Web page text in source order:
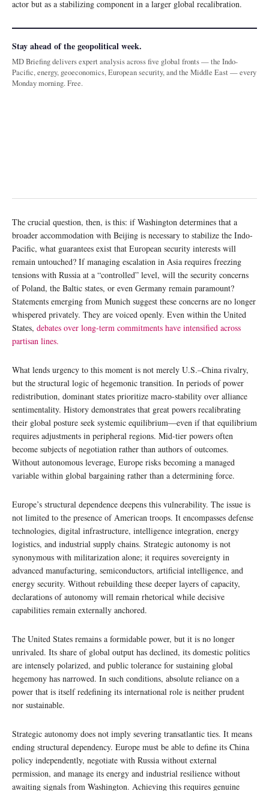
actor but as a stabilizing component in a larger global recalibration.
Stay ahead of the geopolitical week.
MD Briefing delivers expert analysis across five global fronts — the Indo-
Pacific, energy, geoeconomics, European security, and the Middle East — every
Monday morning. Free.
The crucial question, then, is this: if Washington determines that a
broader accommodation with Beijing is necessary to stabilize the Indo-
Pacific, what guarantees exist that European security interests will
remain untouched? If managing escalation in Asia requires freezing
tensions with Russia at a “controlled” level, will the security concerns
of Poland, the Baltic states, or even Germany remain paramount?
Statements emerging from Munich suggest these concerns are no longer
whispered privately. They are voiced openly. Even within the United
States, debates over long-term commitments have intensified across
partisan lines.
What lends urgency to this moment is not merely U.S.–China rivalry,
but the structural logic of hegemonic transition. In periods of power
redistribution, dominant states prioritize macro-stability over alliance
sentimentality. History demonstrates that great powers recalibrating
their global posture seek systemic equilibrium—even if that equilibrium
requires adjustments in peripheral regions. Mid-tier powers often
become subjects of negotiation rather than authors of outcomes.
Without autonomous leverage, Europe risks becoming a managed
variable within global bargaining rather than a determining force.
Europe’s structural dependence deepens this vulnerability. The issue is
not limited to the presence of American troops. It encompasses defense
technologies, digital infrastructure, intelligence integration, energy
logistics, and industrial supply chains. Strategic autonomy is not
synonymous with militarization alone; it requires sovereignty in
advanced manufacturing, semiconductors, artificial intelligence, and
energy security. Without rebuilding these deeper layers of capacity,
declarations of autonomy will remain rhetorical while decisive
capabilities remain externally anchored.
The United States remains a formidable power, but it is no longer
unrivaled. Its share of global output has declined, its domestic politics
are intensely polarized, and public tolerance for sustaining global
hegemony has narrowed. In such conditions, absolute reliance on a
power that is itself redefining its international role is neither prudent
nor sustainable.
Strategic autonomy does not imply severing transatlantic ties. It means
ending structural dependency. Europe must be able to define its China
policy independently, negotiate with Russia without external
permission, and manage its energy and industrial resilience without
awaiting signals from Washington. Achieving this requires genuine